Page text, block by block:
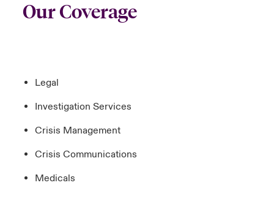
Our Coverage
Legal
Investigation Services
Crisis Management
Crisis Communications
Medicals